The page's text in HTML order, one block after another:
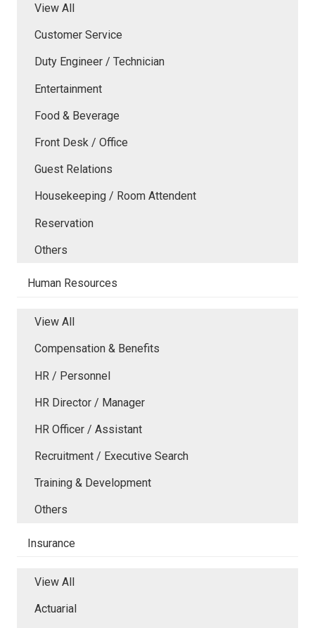
View All
Customer Service
Duty Engineer / Technician
Entertainment
Food & Beverage
Front Desk / Office
Guest Relations
Housekeeping / Room Attendent
Reservation
Others
Human Resources
View All
Compensation & Benefits
HR / Personnel
HR Director / Manager
HR Officer / Assistant
Recruitment / Executive Search
Training & Development
Others
Insurance
View All
Actuarial